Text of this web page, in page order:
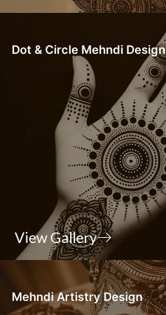
Dot & Circle Mehndi Design
View Gallery
Mehndi Artistry Design